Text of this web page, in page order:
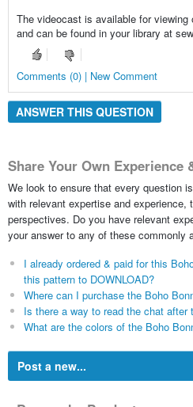
The videocast is available for
and can be found in your library at
Comments (0) | New Comment
ANSWER THIS QUESTION
Share Your Own Experience
We look to ensure that every question
with relevant expertise and
perspectives. Do you have relevant
your answer to any of these commonly
I already ordered & paid for this
this pattern to DOWNLOAD?
Where can I purchase the Boho
Is there a way to read the chat after
What are the colors of the Boho
Post a new...